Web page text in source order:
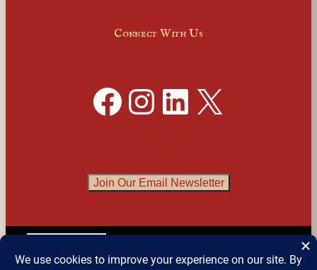
Connect With Us
Facebook Instagram LinkedIn X
Join Our Email Newsletter